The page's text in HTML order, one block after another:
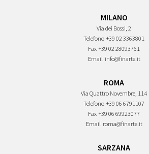
MILANO
Via dei Bossi, 2
Telefono +39 02 3363801
Fax +39 02 28093761
Email info@finarte.it
ROMA
Via Quattro Novembre, 114
Telefono +39 06 6791107
Fax +39 06 69923077
Email roma@finarte.it
SARZANA